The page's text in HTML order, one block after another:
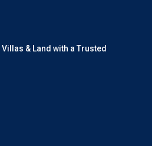
& Land with a Trusted